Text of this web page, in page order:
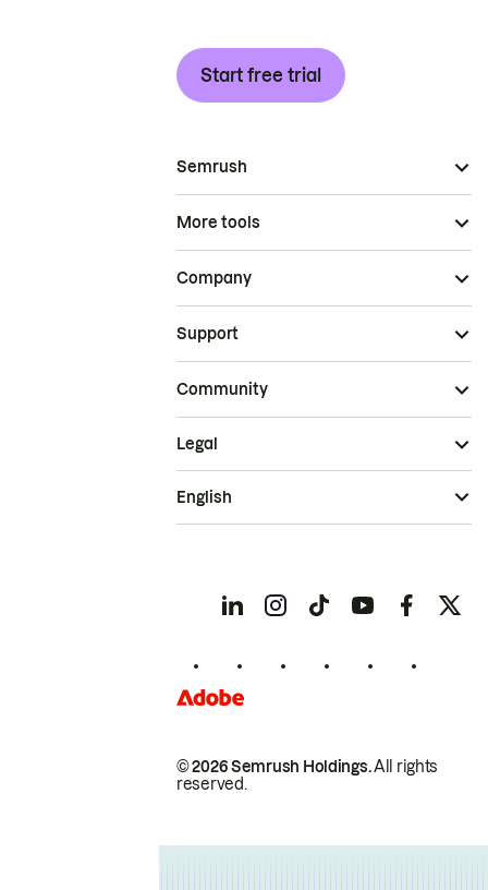
Start free trial
Semrush
More tools
Company
Support
Community
© 2026 Semrush Holdings.All rights
reserved.
Legal
English